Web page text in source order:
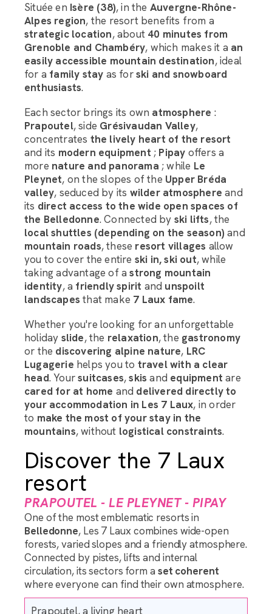
Située en Isère (38), in the Auvergne-Rhône-
Alpes region, the resort benefits from a
strategic location, about 40 minutes from
Grenoble and Chambéry, which makes it a an
easily accessible mountain destination, ideal
for a family stay as forski and snowboard
enthusiasts.
Each sector brings its own atmosphere :
Prapoutel, side Grésivaudan Valley,
concentrates the lively heart of the resort
and its modern equipment ; Pipay offers a
more nature and panorama ; while Le
Pleynet, on the slopes of the Upper Bréda
valley, seduced by its wilder atmosphere and
its direct access to the wide open spaces of
the Belledonne. Connected by ski lifts, the
local shuttles (depending on the season) and
mountain roads, these resort villages allow
you to cover the entire ski in, ski out, while
taking advantage of astrong mountain
identity, a friendly spirit and unspoilt
landscapes that make 7 Laux fame.
Whether you're looking for an unforgettable
holiday slide, the relaxation, the gastronomy
or the discovering alpine nature, LRC
Lugagerie helps you to travel with a clear
head. Yoursuitcases,skis and equipment are
cared for at home and delivered directly to
your accommodation in Les 7 Laux, in order
to make the most of your stay in the
mountains, without logistical constraints.
Discover the 7 Laux
resort
PRAPOUTEL - LE PLEYNET - PIPAY
One of the most emblematic resorts in
Belledonne, Les 7 Laux combines wide-open
forests, varied slopes and a friendly atmosphere.
Connected by pistes, lifts and internal
circulation, its sectors form a set coherent
where everyone can find their own atmosphere.
Prapoutel, a living heart